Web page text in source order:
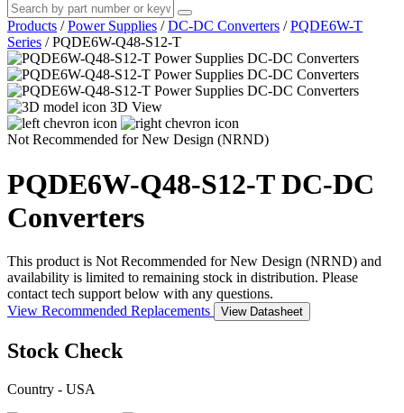
Products / Power Supplies / DC-DC Converters / PQDE6W-T
Series / PQDE6W-Q48-S12-T
3D View
Not Recommended for New Design (NRND)
PQDE6W-Q48-S12-TDC-DC
Converters
This product is Not Recommended for New Design (NRND) and
availability is limited to remaining stock in distribution. Please
contact tech support below with any questions.
View Recommended Replacements
View Datasheet
Stock Check
Country - USA